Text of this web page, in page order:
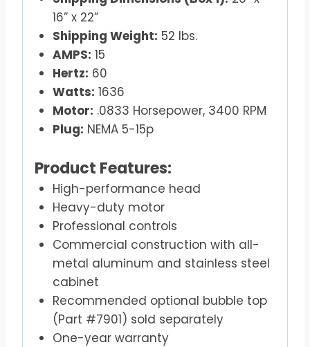
16” x 22”
Shipping Weight: 52 lbs.
AMPS: 15
Hertz: 60
Watts: 1636
Motor: .0833 Horsepower, 3400 RPM
Plug: NEMA 5-15p
Product Features:
High-performance head
Heavy-duty motor
Professional controls
Commercial construction with all-
metal aluminum and stainless steel
cabinet
Recommended optional bubble top
(Part #7901) sold separately
One-year warranty